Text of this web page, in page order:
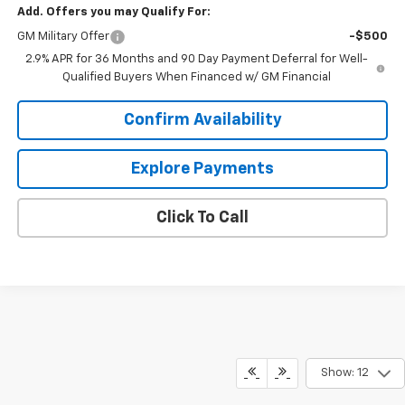
Add. Offers you may Qualify For:
GM Military Offer
-$500
2.9% APR for 36 Months and 90 Day Payment Deferral for Well-
Qualified Buyers When Financed w/ GM Financial
Confirm Availability
Explore Payments
Click To Call
Show: 12